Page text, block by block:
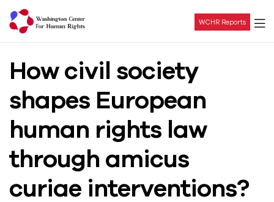
Center
For
Human
Rights
WCHR Reports
How civil society
shapes European
human rights law
through amicus
curiae interventions?